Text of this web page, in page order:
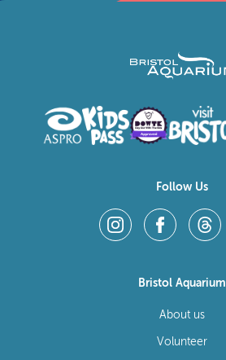
Follow Us
Bristol Aquarium
About us
Volunteer